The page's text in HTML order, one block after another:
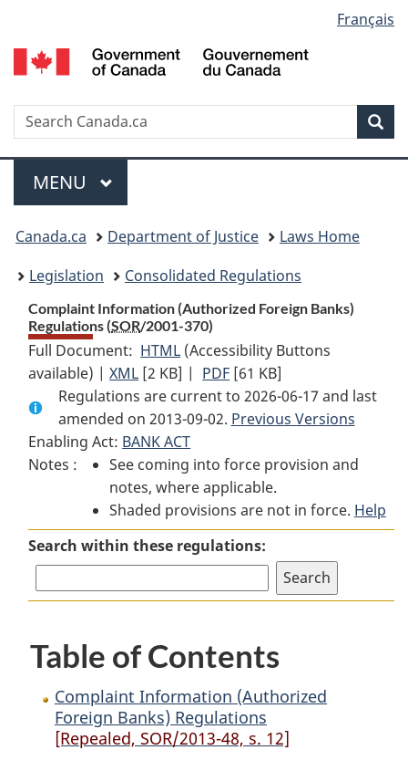
to
main
to
"About
to
basic
version
selection
Français
Search
Menu
MAIN
MENU
You
are
here:
Canada.ca Department of Justice
Laws Home
Legislation
Consolidated Regulations
Complaint Information (Authorized Foreign Banks)
Regulations (SOR/2001-370)
Full Document: HTML Full
Document:
Complaint
Information
(Authorized
Foreign
Banks)
Regulations
(Accessibility Buttons
available) |XML Full
Document:
Complaint
Information
(Authorized
Foreign
Banks)
Regulations
[2 KB] | PDF Full
Document:
Complaint
(Authorized
Foreign
Banks)
Regulations
[61 KB]
Regulations are current to 2026-06-17 and last
amended on 2013-09-02. Previous Versions
Enabling Act: BANK ACT
Notes :
See coming into force provision and
notes, where applicable.
Shaded provisions are not in force. Help
Search within these regulations:
Table of Contents
Complaint Information (Authorized
Foreign Banks) Regulations
[Repealed, SOR/2013-48, s. 12]